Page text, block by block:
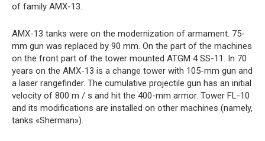
of family AMX-13.
AMX-13 tanks were on the modernization of armament. 75-
mm gun was replaced by 90 mm. On the part of the machines
on the front part of the tower mounted ATGM 4 SS-11. In 70
years on the AMX-13 is a change tower with 105-mm gun and
a laser rangefinder. The cumulative projectile gun has an initial
velocity of 800 m / s and hit the 400-mm armor. Tower FL-10
and its modifications are installed on other machines (namely,
tanks «Sherman»).